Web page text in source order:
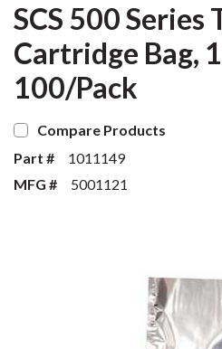
SCS 500 Series
Cartridge Bag,
100/Pack
Compare Products
Part #
1011149
MFG #
5001121